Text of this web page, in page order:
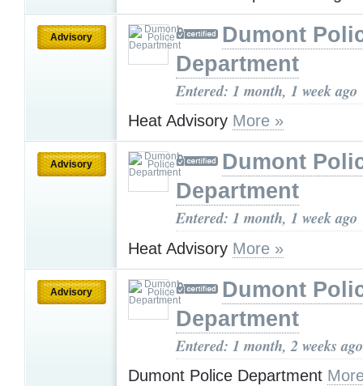
Advisory
Dumont
Department
Entered: 1 month, 1 week ago
Heat Advisory More »
Advisory
Dumont
Department
Entered: 1 month, 1 week ago
Heat Advisory More »
Advisory
Dumont
Department
Entered: 1 month, 2 weeks ago
Dumont Police Department